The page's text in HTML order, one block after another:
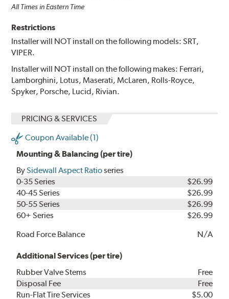
All Times in Eastern Time
Restrictions
Installer will NOT install on the following models: SRT,
VIPER.
Installer will NOT install on the following makes: Ferrari,
Lamborghini, Lotus, Maserati, McLaren, Rolls-Royce,
Spyker, Porsche, Lucid, Rivian.
PRICING & SERVICES
Coupon Available (1)
Mounting & Balancing (per tire)
BySidewall Aspect Ratioseries
0-35 Series
$26.99
40-45 Series
$26.99
50-55 Series
$26.99
60+ Series
$26.99
Road Force Balance
N/A
Additional Services (per tire)
Rubber Valve Stems
Free
Disposal Fee
Free
Run-Flat Tire Services
$5.00